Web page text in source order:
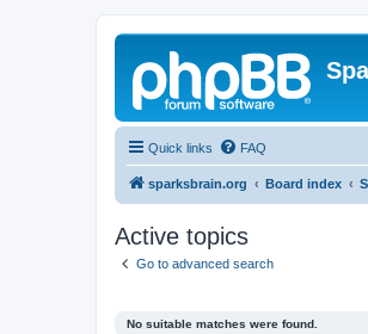
Quick links FAQ
sparksbrain.org Board index
Active topics
Go to advanced search
No suitable matches were found.